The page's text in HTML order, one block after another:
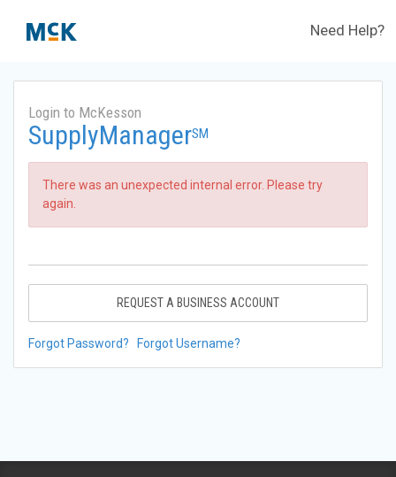
Need Help?
Login to McKesson
SupplyManagerSM
There was an unexpected internal error. Please try
again.
REQUEST A BUSINESS ACCOUNT
Forgot Password? Forgot Username?